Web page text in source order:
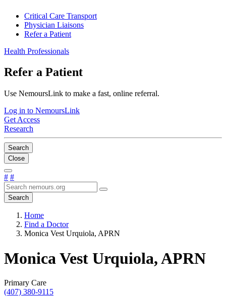
Critical Care Transport
Physician Liaisons
Refer a Patient
Health Professionals
Refer a Patient
Use NemoursLink to make a fast, online referral.
Log in to NemoursLink
Get Access
Research
Search
Close
# #
Search
Home
Find a Doctor
Monica Vest Urquiola, APRN
Monica Vest Urquiola, APRN
Primary Care
(407) 380-9115